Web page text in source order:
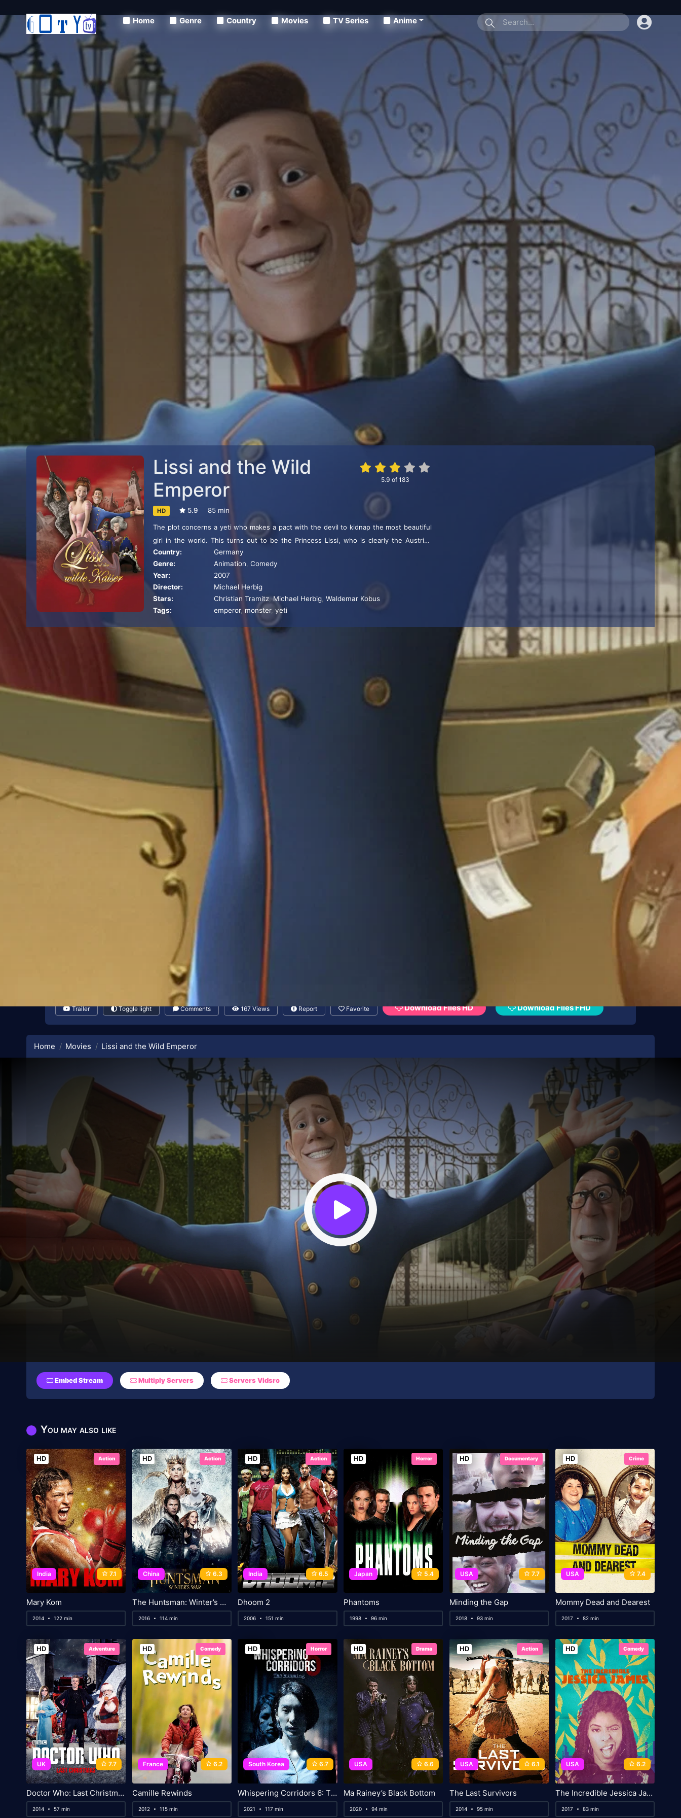
Home Genre Country Movies TV Series
Anime
5.9 of 183
Lissi and the Wild
Emperor
HD 5.9 85 min
The plot concerns a yeti who makes a pact with the devil to kidnap the most beautiful
girl in the world. This turns out to be the Princess Lissi, who is clearly the Austrian
Princess and later Empress Elisabeth of Bavaria, and much of the film is taken up with
subplots related to the court and to the romantic relationship between Elisabeth and
her husband. The film is thus a comic parody of the Sissi films.
Country:
Germany
Genre:
Animation Comedy
Year:
2007
Director:
Michael Herbig
Stars:
Christian Tramitz,Michael Herbig Waldemar Kobus
Tags:
emperor, monster, yeti
Trailer Toggle light Comments 167 Views Report Favorite Download Files HD Download Files FHD
Home Movies Lissi and the Wild Emperor
Embed Stream Multiply Servers Servers Vidsrc
You may also like
HD Action
India 7.1
Mary Kom
2014 122 min
HD Action
China 6.3
The Huntsman: Winter’s War
2016 114 min
HD Action
India 6.5
Dhoom 2
2006 151 min
HD Horror
Japan 5.4
Phantoms
1998 96 min
HD Documentary
USA 7.7
Minding the Gap
2018 93 min
HD Crime
USA 7.4
Mommy Dead and Dearest
2017 82 min
HD Adventure
UK 7.7
Doctor Who: Last Christmas
2014 57 min
HD Comedy
France 6.2
Camille Rewinds
2012 115 min
HD Horror
South Korea 6.7
Whispering Corridors 6: The Humming
2021 117 min
HD Drama
USA 6.6
Ma Rainey’s Black Bottom
2020 94 min
HD Action
USA 6.1
The Last Survivors
2014 95 min
HD Comedy
USA 6.2
The Incredible Jessica James
2017 83 min